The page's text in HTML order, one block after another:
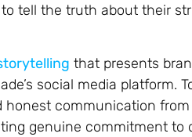
tell the truth about their
that presents
social media platform.
communication
genuine commitment to